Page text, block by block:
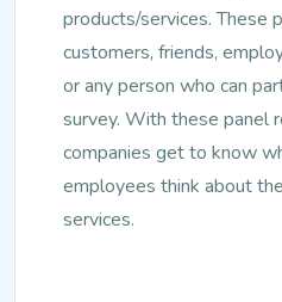
products/services. These
customers, friends,
or any person who can
survey. With these panel
companies get to know
employees think about
services.